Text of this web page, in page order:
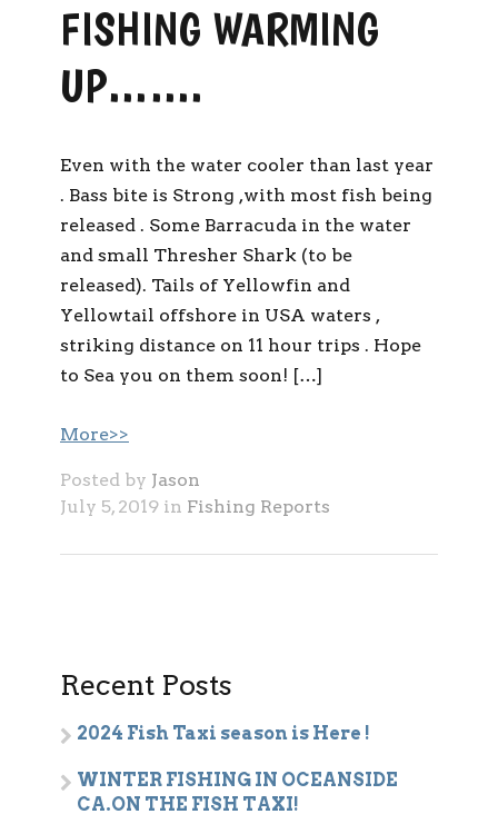
FISHING WARMING
UP…….
Even with the water cooler than last year
. Bass bite is Strong ,with most fish being
released . Some Barracuda in the water
and small Thresher Shark (to be
released). Tails of Yellowfin and
Yellowtail offshore in USA waters ,
striking distance on 11 hour trips . Hope
to Sea you on them soon! […]
More>>
Posted by Jason
July 5, 2019 in Fishing Reports
Recent Posts
2024 Fish Taxi season is Here !
WINTER FISHING IN OCEANSIDE
CA.ON THE FISH TAXI!